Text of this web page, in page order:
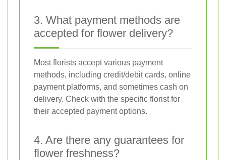
3. What payment methods are
accepted for flower delivery?
Most florists accept various payment
methods, including credit/debit cards, online
payment platforms, and sometimes cash on
delivery. Check with the specific florist for
their accepted payment options.
4. Are there any guarantees for
flower freshness?